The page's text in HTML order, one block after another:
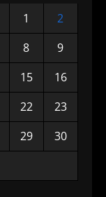
1
2
8
9
15
16
22
23
29
30